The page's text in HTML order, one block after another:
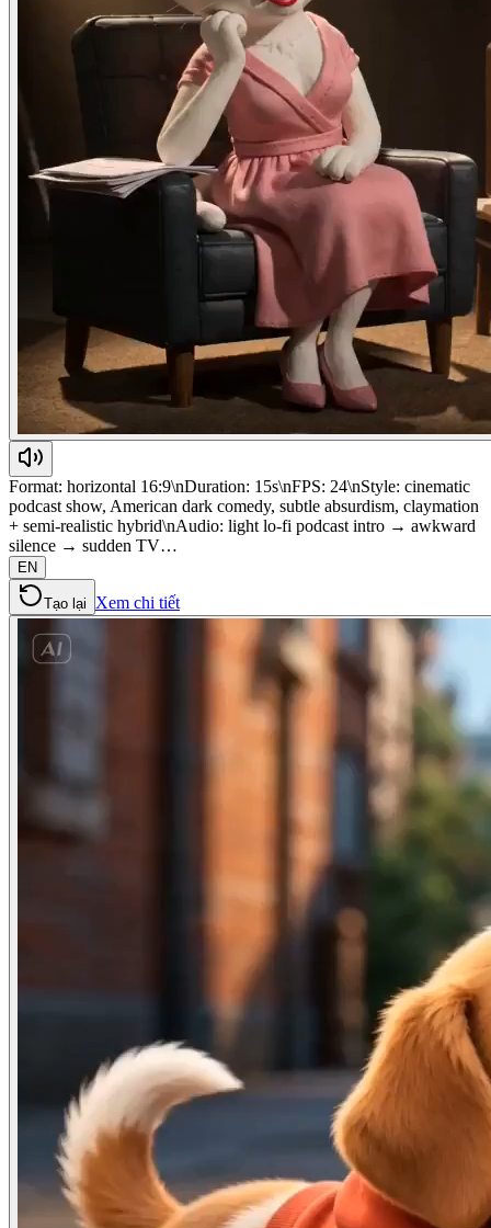
Format: horizontal 16:9\nDuration: 15s\nFPS: 24\nStyle: cinematic
podcast show, American dark comedy, subtle absurdism, claymation
+ semi-realistic hybrid\nAudio: light lo-fi podcast intro → awkward
silence → sudden TV…
EN
Tạo lại Xem chi tiết